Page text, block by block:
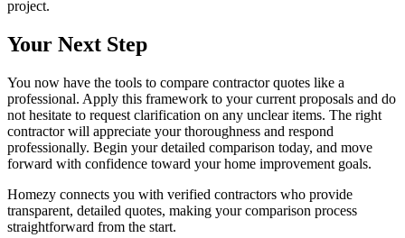
project.
Your Next Step
You now have the tools to compare contractor quotes like a
professional. Apply this framework to your current proposals and do
not hesitate to request clarification on any unclear items. The right
contractor will appreciate your thoroughness and respond
professionally. Begin your detailed comparison today, and move
forward with confidence toward your home improvement goals.
Homezy connects you with verified contractors who provide
transparent, detailed quotes, making your comparison process
straightforward from the start.